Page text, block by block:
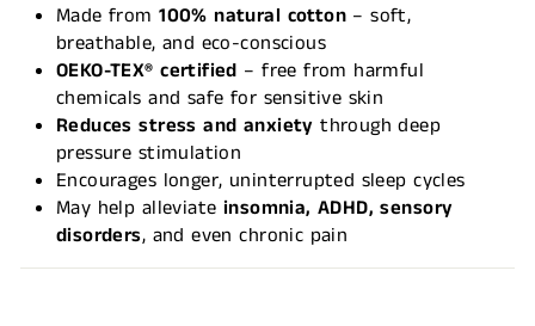
Made from100% natural cotton – soft,
breathable, and eco-conscious
OEKO-TEX® certified – free from harmful
chemicals and safe for sensitive skin
Reduces stress and anxiety through deep
pressure stimulation
Encourages longer, uninterrupted sleep cycles
May help alleviate insomnia, ADHD, sensory
disorders, and even chronic pain